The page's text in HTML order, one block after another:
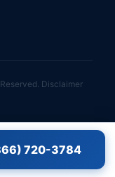
720-3784
Disclaimer